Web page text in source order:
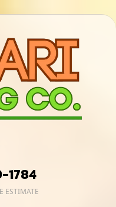
1784
ESTIMATE